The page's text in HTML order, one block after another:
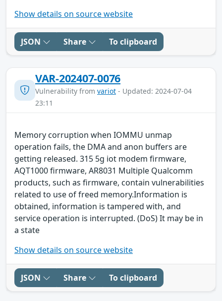
Show details on source website
JSON Share To clipboard
VAR-202407-0076
Vulnerability from variot - Updated: 2024-07-04
23:11
Memory corruption when IOMMU unmap
operation fails, the DMA and anon buffers are
getting released. 315 5g iot modem firmware,
AQT1000 firmware, AR8031 Multiple Qualcomm
products, such as firmware, contain vulnerabilities
related to use of freed memory.Information is
obtained, information is tampered with, and
service operation is interrupted. (DoS) It may be in
a state
Show details on source website
JSON Share To clipboard